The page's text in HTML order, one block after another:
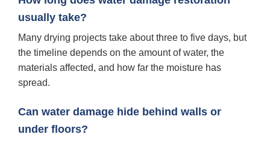
usually take?
Many drying projects take about three to five days, but
the timeline depends on the amount of water, the
materials affected, and how far the moisture has
spread.
Can water damage hide behind walls or
under floors?